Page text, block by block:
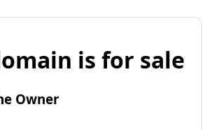
is for sale
Owner